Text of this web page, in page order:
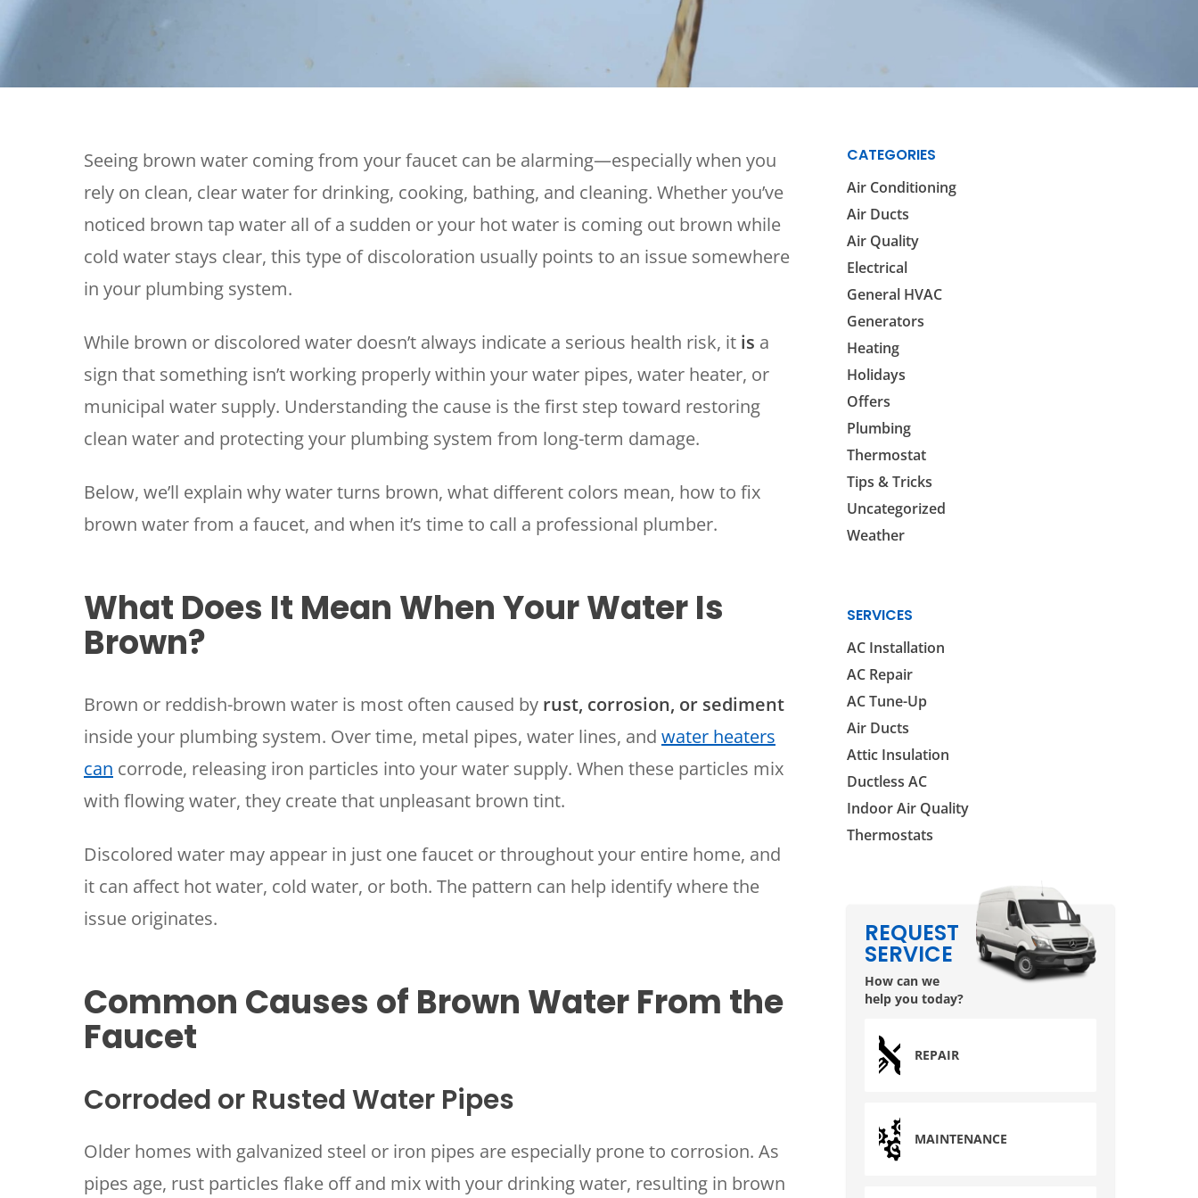
Heat Pumps
Plumbing
Home
Automation
Lighting
Security Lighting
Smoke & CO
Wiring & Rewiring
EV Chargers
Seeing brown water coming from your faucet can be alarming—especially when you
rely on clean, clear water for drinking, cooking, bathing, and cleaning. Whether you’ve
noticed brown tap water all of a sudden or your hot water is coming out brown while
cold water stays clear, this type of discoloration usually points to an issue somewhere
in your plumbing system.
While brown or discolored water doesn’t always indicate a serious health risk, it is a
sign that something isn’t working properly within your water pipes, water heater, or
municipal water supply. Understanding the cause is the first step toward restoring
clean water and protecting your plumbing system from long-term damage.
Below, we’ll explain why water turns brown, what different colors mean, how to fix
brown water from a faucet, and when it’s time to call a professional plumber.
What Does It Mean When Your Water Is
Brown?
Brown or reddish-brown water is most often caused by rust, corrosion, or sediment
inside your plumbing system. Over time, metal pipes, water lines, and water heaters
can corrode, releasing iron particles into your water supply. When these particles mix
with flowing water, they create that unpleasant brown tint.
Discolored water may appear in just one faucet or throughout your entire home, and
it can affect hot water, cold water, or both. The pattern can help identify where the
issue originates.
Common Causes of Brown Water From the
Faucet
Corroded or Rusted Water Pipes
Older homes with galvanized steel or iron pipes are especially prone to corrosion. As
pipes age, rust particles flake off and mix with your drinking water, resulting in brown
CATEGORIES
Air Conditioning
Air Ducts
Air Quality
Electrical
General HVAC
Generators
Heating
Holidays
Offers
Plumbing
Thermostat
Tips & Tricks
Uncategorized
Weather
SERVICES
AC Installation
AC Repair
AC Tune-Up
Air Ducts
Attic Insulation
Ductless AC
Indoor Air Quality
Thermostats
REQUEST
SERVICE
How can we
help you today?
REPAIR
MAINTENANCE